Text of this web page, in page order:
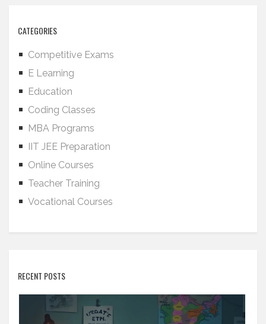
CATEGORIES
Competitive Exams
E Learning
Education
Coding Classes
MBA Programs
IIT JEE Preparation
Online Courses
Teacher Training
Vocational Courses
RECENT POSTS